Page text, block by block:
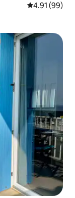
4.91 out of 5
4.91 (99)